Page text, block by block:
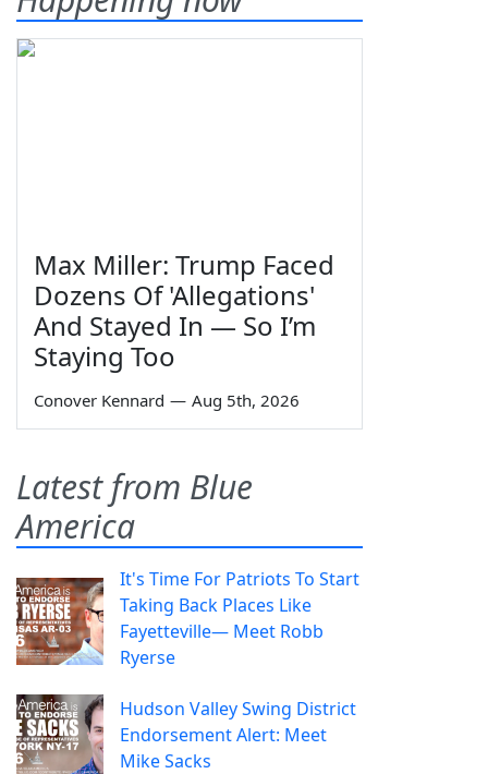
Max Miller: Trump Faced
Dozens Of 'Allegations'
And Stayed In — So I’m
Staying Too
Conover Kennard — Aug 5th, 2026
Latest from Blue
America
It's Time For Patriots To Start
Taking Back Places Like
Fayetteville— Meet Robb
Ryerse
Hudson Valley Swing District
Endorsement Alert: Meet
Mike Sacks